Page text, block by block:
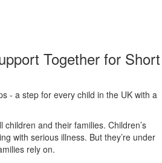
Together for Short
- a step for every child in the UK with a
children and their families. Children’s
with serious illness. But they’re under
rely on.